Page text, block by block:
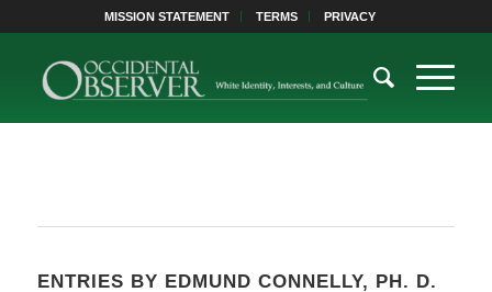
MISSION STATEMENT TERMS PRIVACY
ENTRIES BY EDMUND CONNELLY, PH. D.